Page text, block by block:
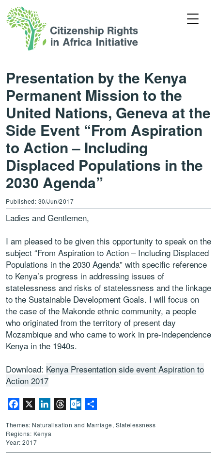
Presentation by the Kenya
Permanent Mission to the
United Nations, Geneva at the
Side Event “From Aspiration
to Action – Including
Displaced Populations in the
2030 Agenda”
Published: 30/Jun/2017
Ladies and Gentlemen,
I am pleased to be given this opportunity to speak on the
subject “From Aspiration to Action – Including Displaced
Populations in the 2030 Agenda” with specific reference
to Kenya’s progress in addressing issues of
statelessness and risks of statelessness and the linkage
to the Sustainable Development Goals. I will focus on
the case of the Makonde ethnic community, a people
who originated from the territory of present day
Mozambique and who came to work in pre-independence
Kenya in the 1940s.
Download: Kenya Presentation side event Aspiration to
Action 2017
Facebook LinkedInThreadsOutlook.com
Themes: Naturalisation and Marriage, Statelessness
Regions: Kenya
Year: 2017